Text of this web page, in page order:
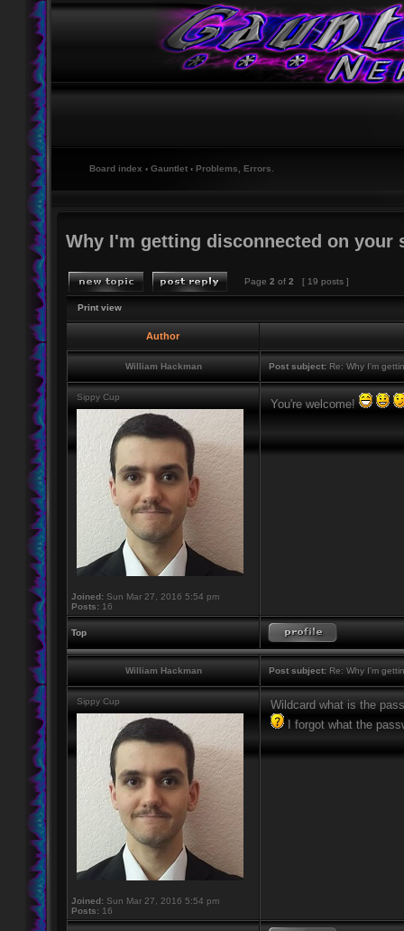
Board index ‹ Gauntlet ‹ Problems, Errors.
Why I'm getting disconnected on your
Page 2 of 2 [ 19 posts ]
Print view
Author
William Hackman Post subject: Re: Why I'm
Sippy Cup
Joined: Sun Mar 27, 2016 5:54 pm
Posts: 16
You're welcome!
Top
William Hackman Post subject: Re: Why I'm
Sippy Cup
Joined: Sun Mar 27, 2016 5:54 pm
Posts: 16
Wildcard what is the
I forgot what the